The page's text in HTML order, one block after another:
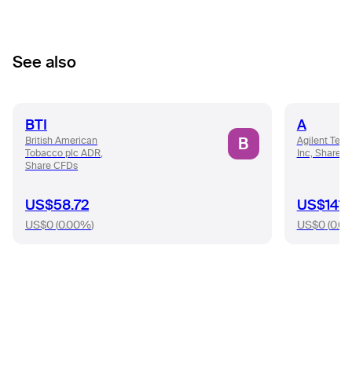
See also
BTI
British American
Tobacco plc ADR,
Share CFDs
B
US$58.72
US$0(0.00%)
A
Agilent
Inc, Share
US$0(